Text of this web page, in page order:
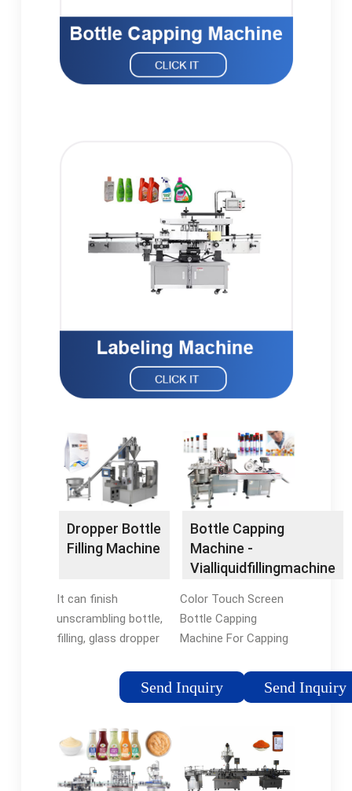
Dropper Bottle
Filling Machine
It can finish
unscrambling bottle,
filling, glass dropper
bottle no filling and
no capping. High
position accuracy,
Send Inquiry
Bottle Capping
Machine -
Vialliquidfillingmachine
Color Touch Screen
Bottle Capping
Machine For Capping
Products. Detailed
Product Description
Application: Food,
Honey Filling And …
Send Inquiry